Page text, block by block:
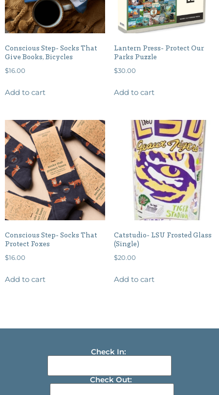
Conscious Step- Socks That
Give Books, Bicycles
$16.00
Add to cart
Lantern Press- Protect Our
Parks Puzzle
$30.00
Add to cart
Conscious Step- Socks That
Protect Foxes
$16.00
Add to cart
Catstudio- LSU Frosted Glass
(Single)
$20.00
Add to cart
Check In:
Check Out: